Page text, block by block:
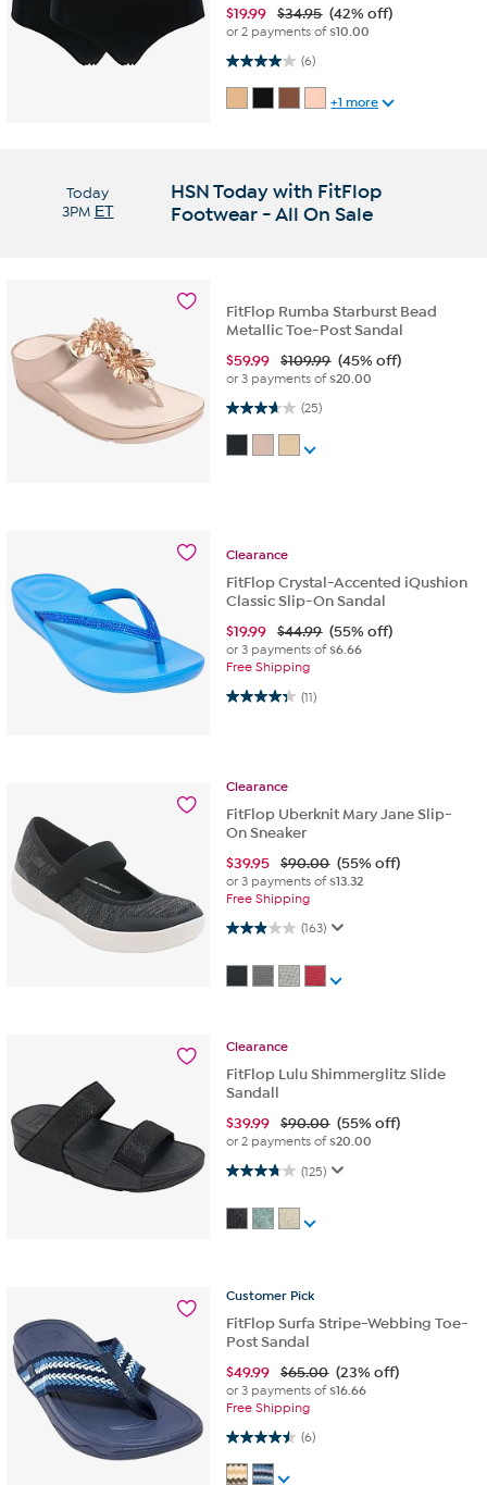
$19.99 $34.95 (42% off)
or 2 payments of$10.00
(6)
4.0 out of 5 stars. 6 reviews
+1 more
Today
3PM ET
HSN Today with FitFlop
Footwear - All On Sale
FitFlop Rumba Starburst Bead
Metallic Toe-Post Sandal
$59.99 $109.99 (45% off)
or 3 payments of$20.00
(25)
3.7 out of 5 stars. 25 reviews
Clearance
FitFlop Crystal-Accented iQushion
Classic Slip-On Sandal
$19.99 $44.99 (55% off)
or 3 payments of$6.66
Free Shipping
(11)
4.4 out of 5 stars. 11 reviews
Clearance
FitFlop Uberknit Mary Jane Slip-
On Sneaker
$39.95 $90.00 (55% off)
or 3 payments of$13.32
Free Shipping
(163)
2.9 out of 5 stars. 163 reviews
Clearance
FitFlop Lulu Shimmerglitz Slide
Sandall
$39.99 $90.00 (55% off)
or 2 payments of$20.00
(125)
3.8 out of 5 stars. 125 reviews
Customer Pick
FitFlop Surfa Stripe-Webbing Toe-
Post Sandal
$49.99 $65.00 (23% off)
or 3 payments of$16.66
Free Shipping
(6)
4.5 out of 5 stars. 6 reviews